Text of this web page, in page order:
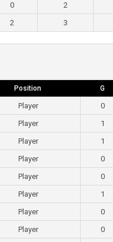
0 2
2 3
Position G
Player 0
Player 1
Player 1
Player 0
Player 0
Player 1
Player 0
Player 0